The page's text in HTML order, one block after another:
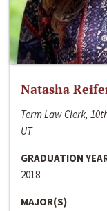
Natasha
Term Law Clerk,
UT
GRADUATION
2018
MAJOR(S)